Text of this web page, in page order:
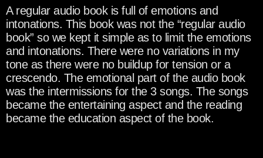
A regular audio book is full of emotions and
intonations. This book was not the “regular audio
book” so we kept it simple as to limit the emotions
and intonations. There were no variations in my
tone as there were no buildup for tension or a
crescendo. The emotional part of the audio book
was the intermissions for the 3 songs. The songs
became the entertaining aspect and the reading
became the education aspect of the book.